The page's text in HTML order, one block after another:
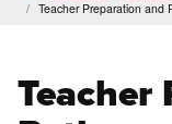
Teacher Preparation and